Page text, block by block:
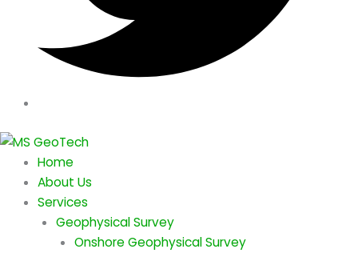
Home
About Us
Services
Geophysical Survey
Onshore Geophysical Survey